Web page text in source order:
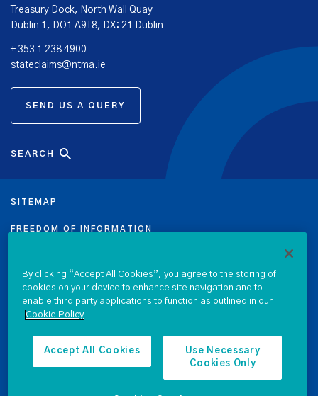
Treasury Dock, North Wall Quay
Dublin 1, DO1 A9T8, DX: 21 Dublin
+ 353 1 238 4900
stateclaims@ntma.ie
SEND US A QUERY
SITEMAP
FREEDOM OF INFORMATION
PRIVACY & COOKIE POLICY
LEGAL
ACCESSIBILITY
SEARCH
By clicking “Accept All Cookies”, you agree to the storing of
cookies on your device to enhance site navigation and to
enable third party applications to function as outlined in our
Cookie Policy
Accept All Cookies
Use Necessary
Cookies Only